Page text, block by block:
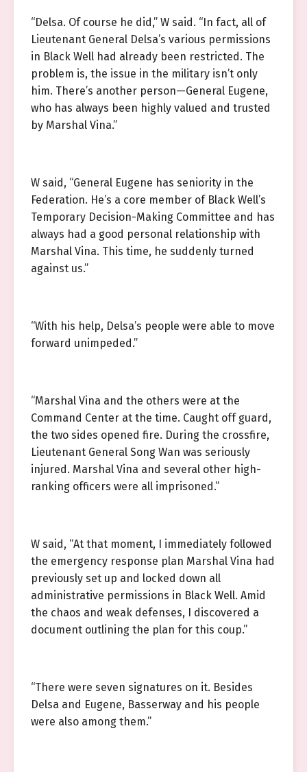
“Delsa. Of course he did,” W said. “In fact, all of
Lieutenant General Delsa’s various permissions
in Black Well had already been restricted. The
problem is, the issue in the military isn’t only
him. There’s another person—General Eugene,
who has always been highly valued and trusted
by Marshal Vina.”
W said, “General Eugene has seniority in the
Federation. He’s a core member of Black Well’s
Temporary Decision-Making Committee and has
always had a good personal relationship with
Marshal Vina. This time, he suddenly turned
against us.”
“With his help, Delsa’s people were able to move
forward unimpeded.”
“Marshal Vina and the others were at the
Command Center at the time. Caught off guard,
the two sides opened fire. During the crossfire,
Lieutenant General Song Wan was seriously
injured. Marshal Vina and several other high-
ranking officers were all imprisoned.”
W said, “At that moment, I immediately followed
the emergency response plan Marshal Vina had
previously set up and locked down all
administrative permissions in Black Well. Amid
the chaos and weak defenses, I discovered a
document outlining the plan for this coup.”
“There were seven signatures on it. Besides
Delsa and Eugene, Basserway and his people
were also among them.”